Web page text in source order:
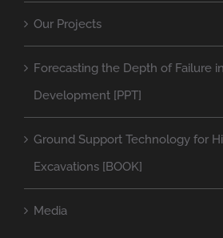
Our Projects
Forecasting the Depth of Failure
Development [PPT]
Ground Support Technology for
Excavations [BOOK]
Media